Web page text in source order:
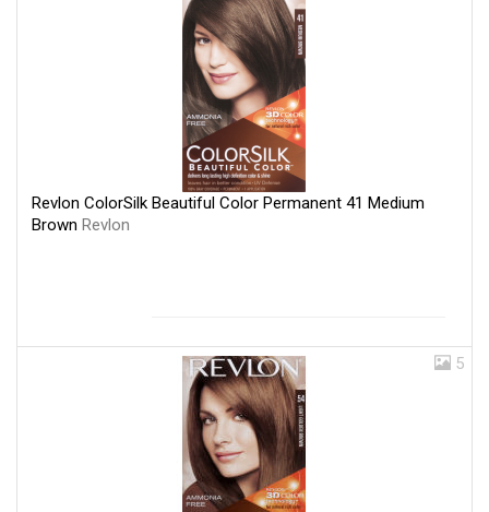
Revlon ColorSilk Beautiful Color Permanent 41 Medium
Brown Revlon
5